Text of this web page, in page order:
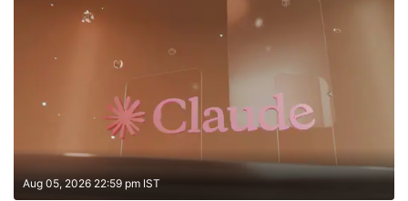
Aug 05, 2026 22:59 pm IST